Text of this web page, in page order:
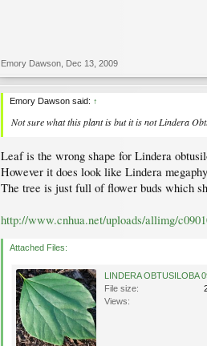
Emory Dawson Dec 13, 2009
Emory Dawson said: ↑
Not sure what this plant is but it is not Lindera
Leaf is the wrong shape for Lindera
However it does look like Lindera
The tree is just full of flower buds which
http://www.cnhua.net/uploads/allimg/
Attached Files:
File size:
Views: